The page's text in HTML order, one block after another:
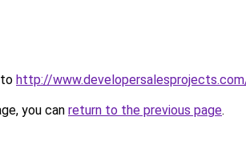
http://
you can return to the previous page.